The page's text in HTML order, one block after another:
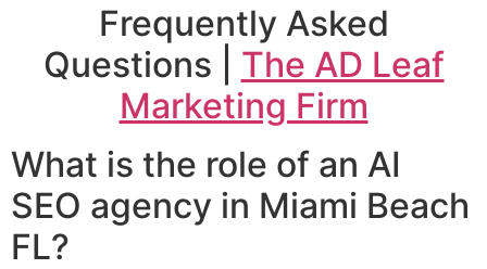
Frequently Asked
Questions | The AD Leaf
Marketing Firm
What is the role of an AI
SEO agency in Miami Beach
FL?